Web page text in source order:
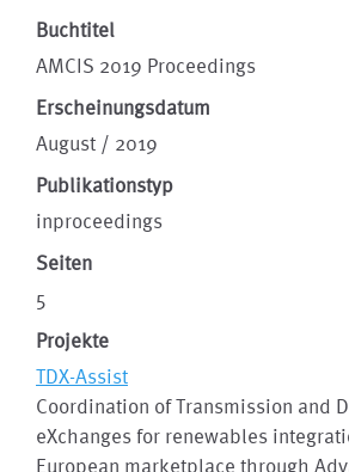
Buchtitel
AMCIS 2019 Proceedings
Erscheinungsdatum
August / 2019
Publikationstyp
inproceedings
Seiten
5
Projekte
TDX-Assist
Coordination of Transmission and
eXchanges for renewables
European marketplace through